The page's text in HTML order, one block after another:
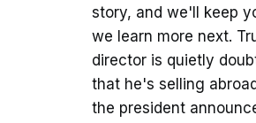
story, and we'll keep
we learn more next.
director is quietly
that he's selling
the president